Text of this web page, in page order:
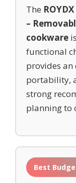
The
–
cookware
functional
provides
portability,
strong
planning to
Best